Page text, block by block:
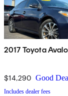
2017 Toyota
$14,290 Good
Includes dealer fees